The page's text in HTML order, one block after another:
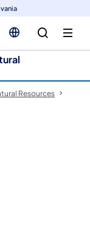
Resources